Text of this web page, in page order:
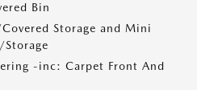
Bin
Storage and Mini
-inc: Carpet Front And